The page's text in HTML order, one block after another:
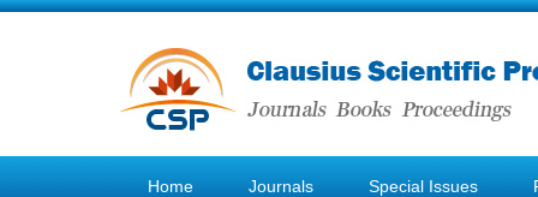
Home Journals Special Issues